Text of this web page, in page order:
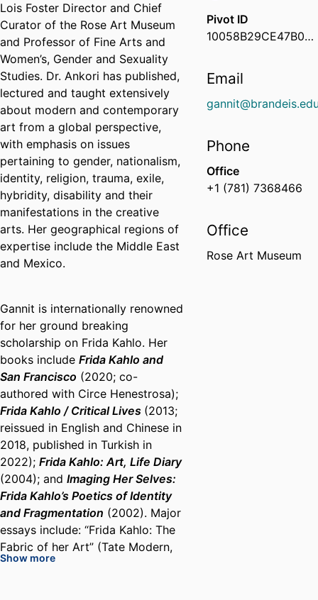
Lois Foster Director and Chief
Curator of the Rose Art Museum
and Professor of Fine Arts and
Women’s, Gender and Sexuality
Studies. Dr. Ankori has published,
lectured and taught extensively
about modern and contemporary
art from a global perspective,
with emphasis on issues
pertaining to gender, nationalism,
identity, religion, trauma, exile,
hybridity, disability and their
manifestations in the creative
arts. Her geographical regions of
expertise include the Middle East
and Mexico.
Gannit is internationally renowned
for her ground breaking
scholarship on Frida Kahlo. Her
books include Frida Kahlo and
San Francisco (2020; co-
authored with Circe Henestrosa);
Frida Kahlo / Critical Lives (2013;
reissued in English and Chinese in
2018, published in Turkish in
2022); Frida Kahlo: Art, Life Diary
(2004); and Imaging Her Selves:
Frida Kahlo’s Poetics of Identity
and Fragmentation (2002). Major
essays include: “Frida Kahlo: The
Fabric of her Art” (Tate Modern,
2005); and “Frida Kahlo: Posing,
Show more
Pivot ID
10058B29CE47B01D01E7720AC012EE1B
Email
Phone
Office
+1 (781) 7368466
Office
Rose Art Museum